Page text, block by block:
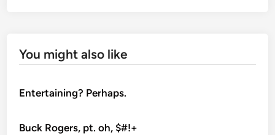
You might also like
Entertaining? Perhaps.
Buck Rogers, pt. oh, $#!+